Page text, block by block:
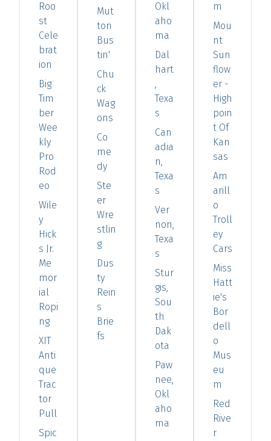
Roo
st
Cele
brat
ion
Big
Tim
ber
Wee
kly
Pro
Rod
eo
Wile
y
Hick
s Jr.
Me
mor
ial
Ropi
ng
XIT
Anti
que
Trac
tor
Pull
Spic
Mut
ton
Bus
tin'
Chu
ck
Wag
ons
Co
me
dy
Ste
er
Wre
stlin
g
Dus
ty
Rein
s
Brie
fs
Okl
aho
ma
Dal
hart
,
Texa
s
Can
adia
n,
Texa
s
Ver
non,
Texa
s
Stur
gis,
Sou
th
Dak
ota
Paw
nee,
Okl
aho
ma
m
Mou
nt
Sun
flow
er -
High
poin
t Of
Kan
sas
Am
arill
o
Troll
ey
Cars
Miss
Hatt
ie's
Bor
dell
o
Mus
eu
m
Red
Rive
r